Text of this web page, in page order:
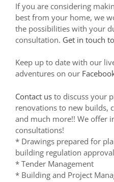
If you are considering
best from your home, we
the possibilities with your
consultation. Get in touch
Keep up to date with our
adventures on our
Contact us to discuss your
renovations to new builds,
and much more!! We offer
consultations!
* Drawings prepared for
building regulation approval
* Tender Management
* Building and Project